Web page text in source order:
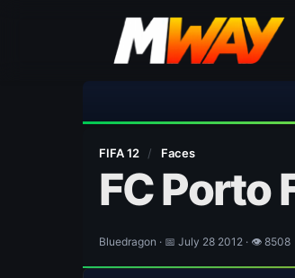
FIFA 12 / Faces
FC Porto
Bluedragon · 📅 July 28 2012 · 👁 8508